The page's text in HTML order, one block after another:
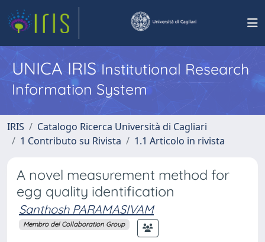
UNICA IRISInstitutional Research
Information System
IRIS
Catalogo Ricerca Università di Cagliari
1 Contributo su Rivista
1.1 Articolo in rivista
A novel measurement method for
egg quality identification
Santhosh PARAMASIVAM
Membro del Collaboration Group